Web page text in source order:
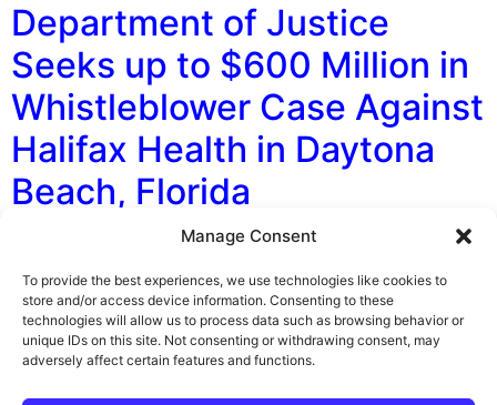
Manage Consent
To provide the best experiences, we use technologies like cookies to
store and/or access device information. Consenting to these
technologies will allow us to process data such as browsing behavior or
unique IDs on this site. Not consenting or withdrawing consent, may
adversely affect certain features and functions.
Department of Justice
Seeks up to $600 Million in
Whistleblower Case Against
Halifax Health in Daytona
Beach, Florida
By George F. Indest III, J.D., M.P.A., LL.M., Board
Certified by The Florida Bar in Health Law The U.S.
Department of Justice (DOJ) is asking for between
$350 million and $600 million in damages and penalties
from Halifax Health Medical Center in Daytona Beach,